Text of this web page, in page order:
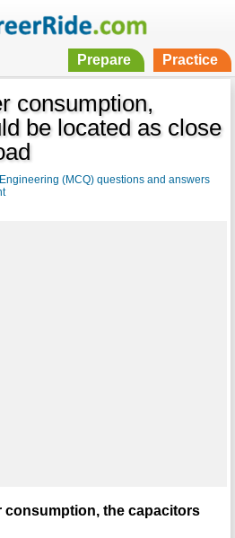
Prepare Practice
consumption,
be located as close
(MCQ) questions and answers
consumption, the capacitors